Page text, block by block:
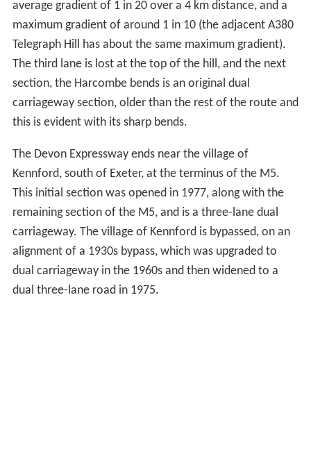
average gradient of 1 in 20 over a 4 km distance, and a
maximum gradient of around 1 in 10 (the adjacent A380
Telegraph Hill has about the same maximum gradient).
The third lane is lost at the top of the hill, and the next
section, the Harcombe bends is an original dual
carriageway section, older than the rest of the route and
this is evident with its sharp bends.
The Devon Expressway ends near the village of
Kennford, south of Exeter, at the terminus of the M5.
This initial section was opened in 1977, along with the
remaining section of the M5, and is a three-lane dual
carriageway. The village of Kennford is bypassed, on an
alignment of a 1930s bypass, which was upgraded to
dual carriageway in the 1960s and then widened to a
dual three-lane road in 1975.